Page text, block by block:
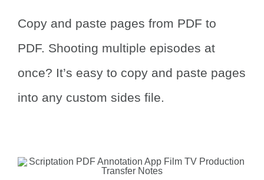
Copy and paste pages from PDF to
PDF. Shooting multiple episodes at
once? It’s easy to copy and paste pages
into any custom sides file.